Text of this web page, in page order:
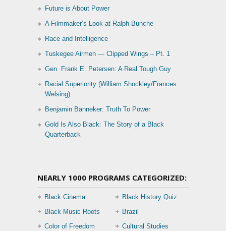
Future is About Power
A Filmmaker’s Look at Ralph Bunche
Race and Intelligence
Tuskegee Airmen — Clipped Wings – Pt. 1
Gen. Frank E. Petersen: A Real Tough Guy
Racial Superiority (William Shockley/Frances
Welsing)
Benjamin Banneker: Truth To Power
Gold Is Also Black: The Story of a Black
Quarterback
NEARLY 1000 PROGRAMS CATEGORIZED:
Black Cinema
Black History Quiz
Black Music Roots
Brazil
Color of Freedom
Cultural Studies